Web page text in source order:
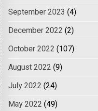
September 2023 (4)
December 2022 (2)
October 2022 (107)
August 2022 (9)
July 2022 (24)
May 2022 (49)